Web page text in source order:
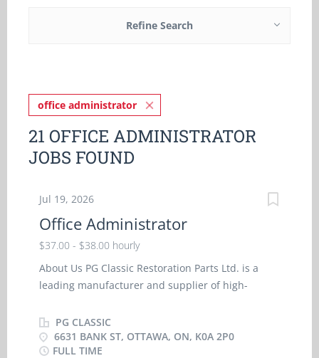
Refine Search
office administrator
21 OFFICE ADMINISTRATOR
JOBS FOUND
Jul 19, 2026
Office Administrator
$37.00 - $38.00 hourly
About Us PG Classic Restoration Parts Ltd. is a
leading manufacturer and supplier of high-
American vehicles. We serve retail and wholesale
customers across North America through our
manufacturing, warehouse and e-commerce
PG CLASSIC
6631 BANK ST, OTTAWA, ON, K0A 2P0
FULL TIME